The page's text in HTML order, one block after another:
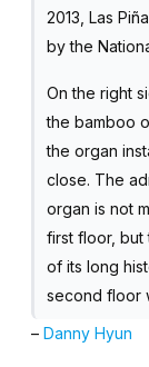
2013, Las
by the
On the right
the bamboo
the organ
close. The
organ is not
first floor, but
of its long
second floor
–Danny Hyun